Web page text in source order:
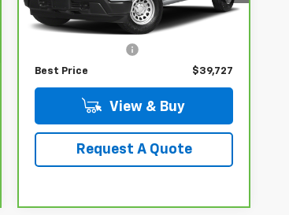
62,690 mi Ext. Int.
Less
Retail Price
Best Price $39,727
View & Buy
Request A Quote